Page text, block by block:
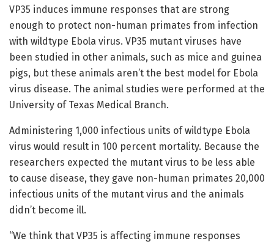
VP35 induces immune responses that are strong
enough to protect non-human primates from infection
with wildtype Ebola virus. VP35 mutant viruses have
been studied in other animals, such as mice and guinea
pigs, but these animals aren’t the best model for Ebola
virus disease. The animal studies were performed at the
University of Texas Medical Branch.
Administering 1,000 infectious units of wildtype Ebola
virus would result in 100 percent mortality. Because the
researchers expected the mutant virus to be less able
to cause disease, they gave non-human primates 20,000
infectious units of the mutant virus and the animals
didn’t become ill.
“We think that VP35 is affecting immune responses